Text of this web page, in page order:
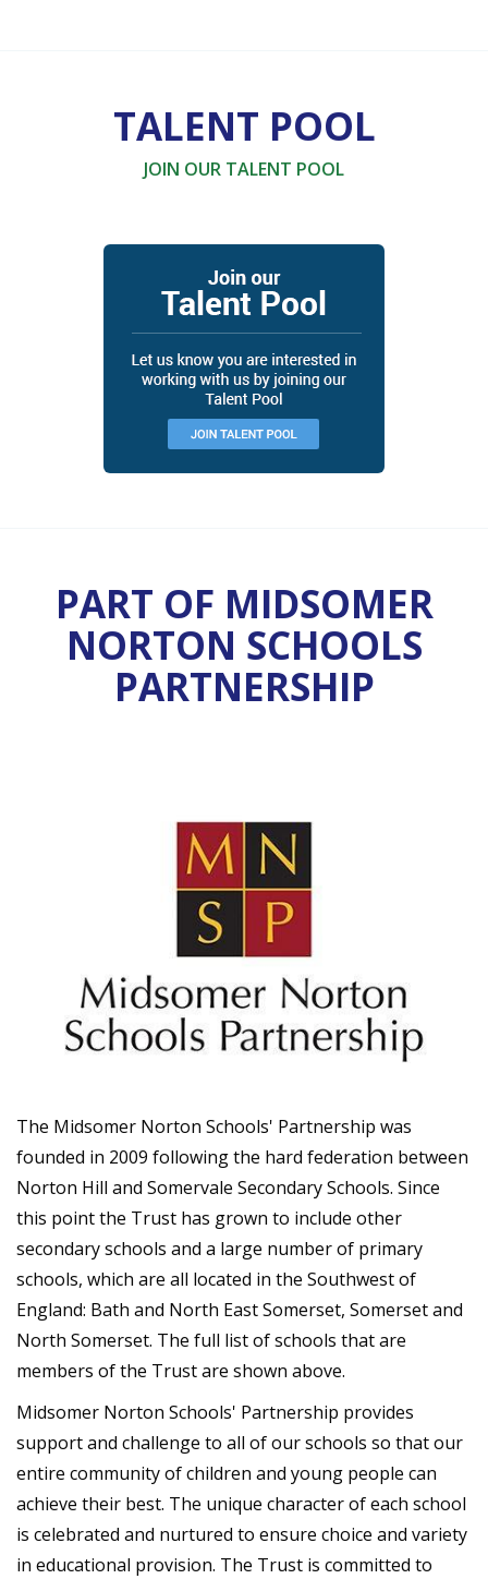
TALENT POOL
JOIN OUR TALENT POOL
PART OF MIDSOMER
NORTON SCHOOLS
PARTNERSHIP
The Midsomer Norton Schools' Partnership was
founded in 2009 following the hard federation between
Norton Hill and Somervale Secondary Schools. Since
this point the Trust has grown to include other
secondary schools and a large number of primary
schools, which are all located in the Southwest of
England: Bath and North East Somerset, Somerset and
North Somerset. The full list of schools that are
members of the Trust are shown above.
Midsomer Norton Schools' Partnership provides
support and challenge to all of our schools so that our
entire community of children and young people can
achieve their best. The unique character of each school
is celebrated and nurtured to ensure choice and variety
in educational provision. The Trust is committed to